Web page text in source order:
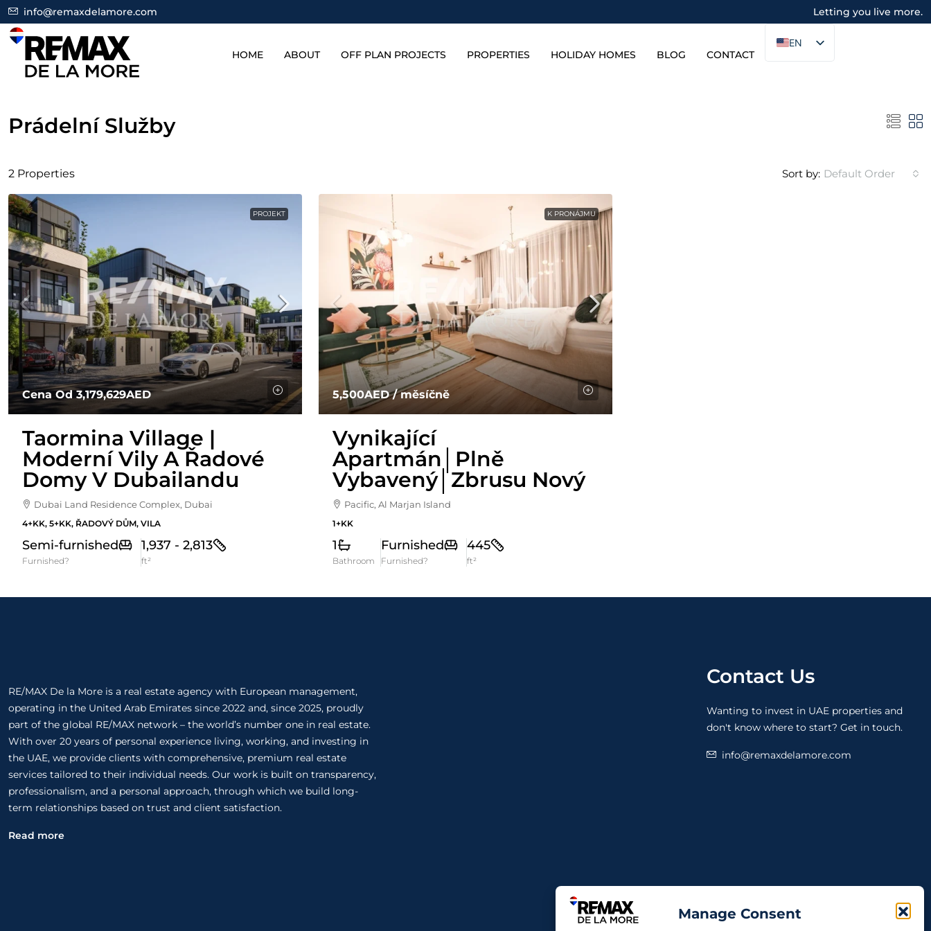
Manage Consent
info@remaxdelamore.com Letting you live more.
HOME ABOUT OFF PLAN PROJECTS PROPERTIES HOLIDAY HOMES BLOG CONTACT
EN
Prádelní Služby
2 Properties Sort by: Default Order
PROJEKT
Cena Od3,179,629AED
Taormina Village |
Moderní Vily A Řadové
Domy V Dubailandu
Dubai Land Residence Complex, Dubai
4+KK, 5+KK, ŘADOVÝ DŮM, VILA
Semi-furnished
Furnished?
1,937 - 2,813
ft²
K PRONÁJMU
5,500AED/ měsíčně
Vynikající
Apartmán│Plně
Vybavený│Zbrusu Nový
Pacific, Al Marjan Island
1+KK
1
Bathroom
Furnished
Furnished?
445
ft²
RE/MAX De la More is a real estate agency with European management,
operating in the United Arab Emirates since 2022 and, since 2025, proudly
part of the global RE/MAX network – the world’s number one in real estate.
With over 20 years of personal experience living, working, and investing in
the UAE, we provide clients with comprehensive, premium real estate
services tailored to their individual needs. Our work is built on transparency,
professionalism, and a personal approach, through which we build long-
term relationships based on trust and client satisfaction.
Read more
Contact Us
Wanting to invest in UAE properties and
don't know where to start? Get in touch.
info@remaxdelamore.com